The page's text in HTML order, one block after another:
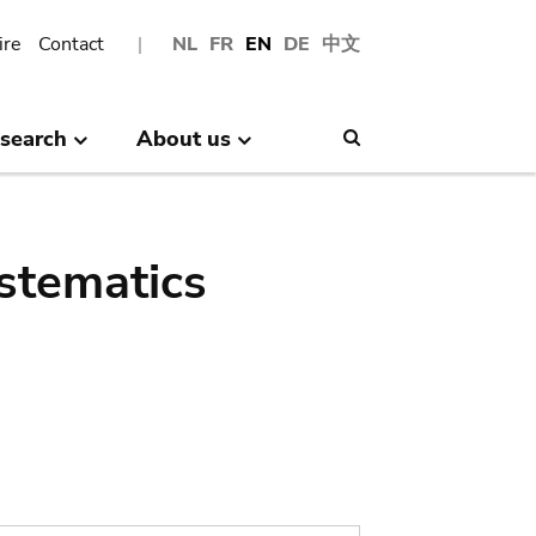
NL FR EN DE 中文
Contact
About us